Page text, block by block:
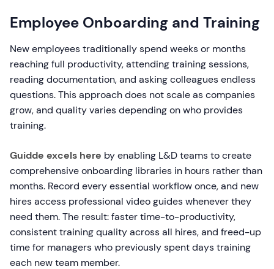
Employee Onboarding and Training
New employees traditionally spend weeks or months
reaching full productivity, attending training sessions,
reading documentation, and asking colleagues endless
questions. This approach does not scale as companies
grow, and quality varies depending on who provides
training.
Guidde excels here by enabling L&D teams to create
comprehensive onboarding libraries in hours rather than
months. Record every essential workflow once, and new
hires access professional video guides whenever they
need them. The result: faster time-to-productivity,
consistent training quality across all hires, and freed-up
time for managers who previously spent days training
each new team member.